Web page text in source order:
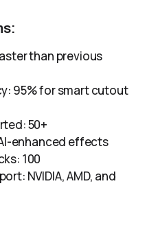
than previous
95% for smart cutout
50+
enhanced effects
100
NVIDIA, AMD, and